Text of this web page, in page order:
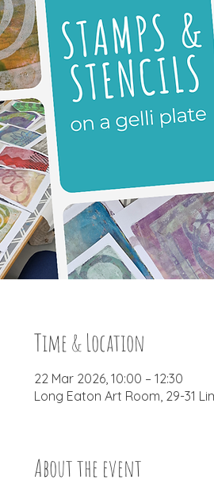
Time & Location
22 Mar 2026, 10:00 – 12:30
Long Eaton Art Room, 29-31
About the event